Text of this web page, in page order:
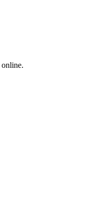
online.